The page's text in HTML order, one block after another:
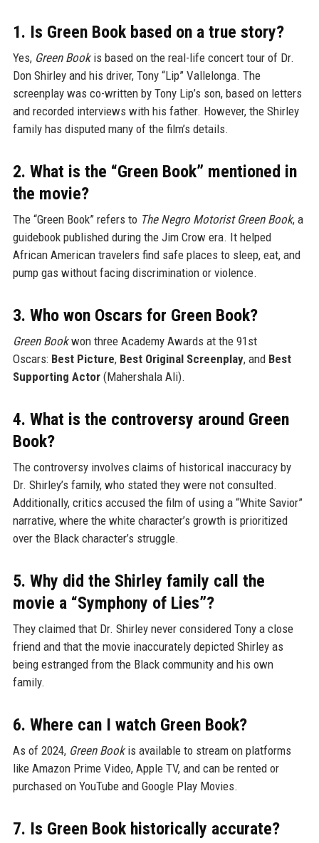
1. Is Green Book based on a true story?
Yes, Green Bookis based on the real-life concert tour of Dr.
Don Shirley and his driver, Tony “Lip” Vallelonga. The
screenplay was co-written by Tony Lip’s son, based on letters
and recorded interviews with his father. However, the Shirley
family has disputed many of the film’s details.
2. What is the “Green Book” mentioned in
the movie?
The “Green Book” refers to The Negro Motorist Green Book, a
guidebook published during the Jim Crow era. It helped
African American travelers find safe places to sleep, eat, and
pump gas without facing discrimination or violence.
3. Who won Oscars for Green Book?
Green Bookwon three Academy Awards at the 91st
Oscars: Best Picture, Best Original Screenplay, and Best
Supporting Actor(Mahershala Ali).
4. What is the controversy around Green
Book?
The controversy involves claims of historical inaccuracy by
Dr. Shirley’s family, who stated they were not consulted.
Additionally, critics accused the film of using a “White Savior”
narrative, where the white character’s growth is prioritized
over the Black character’s struggle.
5. Why did the Shirley family call the
movie a “Symphony of Lies”?
They claimed that Dr. Shirley never considered Tony a close
friend and that the movie inaccurately depicted Shirley as
being estranged from the Black community and his own
family.
6. Where can I watch Green Book?
As of 2024, Green Bookis available to stream on platforms
like Amazon Prime Video, Apple TV, and can be rented or
purchased on YouTube and Google Play Movies.
7. Is Green Book historically accurate?